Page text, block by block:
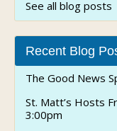
See all blog posts
Recent Blog
The Good News
St. Matt’s Hosts
3:00pm